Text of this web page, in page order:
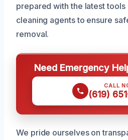
prepared with the latest
cleaning agents to ensure
removal.
Need Emergency
CALL
(619)
We pride ourselves on